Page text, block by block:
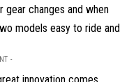
changes and when
models easy to ride and
-